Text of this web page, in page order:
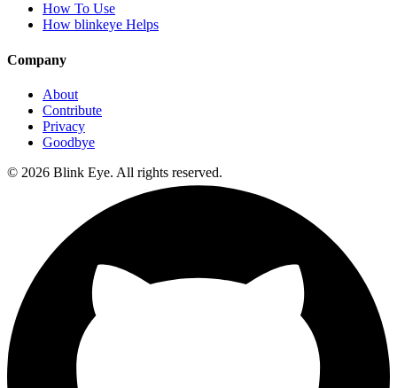
How To Use
How blinkeye Helps
Company
About
Contribute
Privacy
Goodbye
© 2026 Blink Eye. All rights reserved.